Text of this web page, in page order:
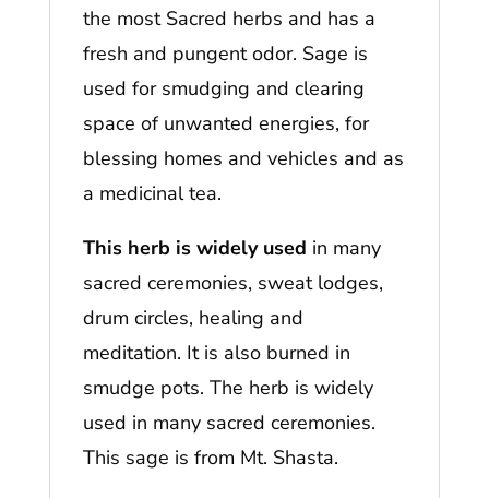
the most Sacred herbs and has a
fresh and pungent odor. Sage is
used for smudging and clearing
space of unwanted energies, for
blessing homes and vehicles and as
a medicinal tea.
This herb is widely used in many
sacred ceremonies, sweat lodges,
drum circles, healing and
meditation. It is also burned in
smudge pots. The herb is widely
used in many sacred ceremonies.
This sage is from Mt. Shasta.